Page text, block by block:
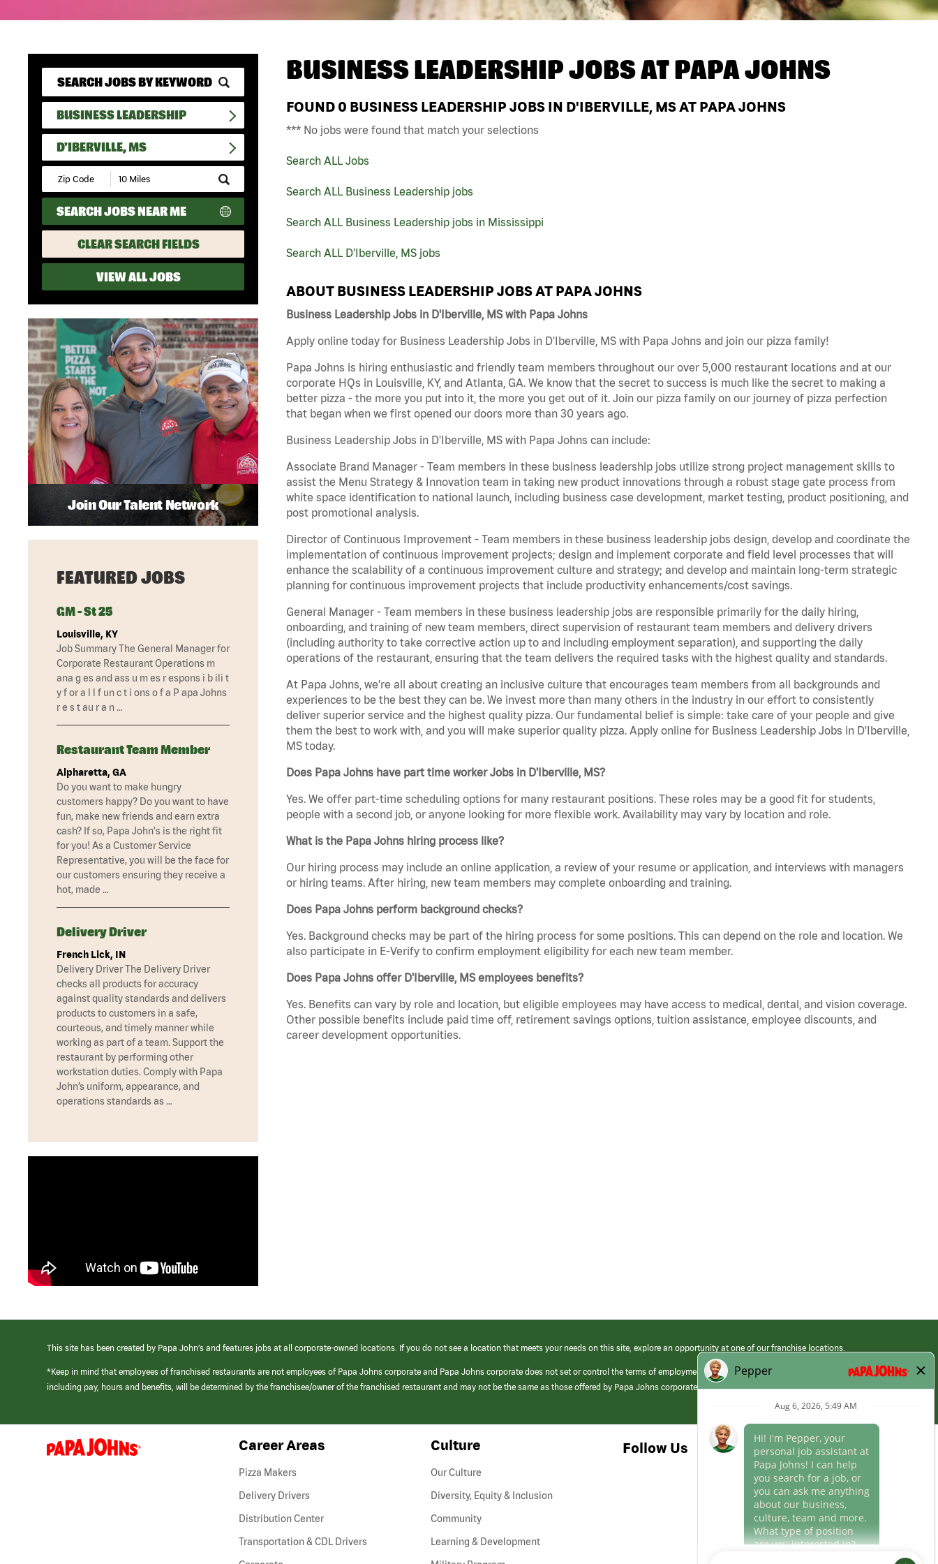
BUSINESS LEADERSHIP
D'IBERVILLE, MS
Submit
Zip
Code
and
Radius
Search
SEARCH JOBS NEAR ME
CLEAR SEARCH FIELDS
VIEW ALL JOBS
BUSINESS LEADERSHIP JOBS ATPAPA JOHNS
FOUND 0 BUSINESS LEADERSHIP JOBS IN D'IBERVILLE, MS AT PAPA JOHNS
*** No jobs were found that match your selections
Search ALL Jobs
Search ALL Business Leadership jobs
Search ALL Business Leadership jobs in Mississippi
Search ALL D'Iberville, MS jobs
ABOUT BUSINESS LEADERSHIP JOBS AT PAPA JOHNS
Business Leadership Jobs in D'Iberville, MS with Papa Johns
Apply online today for Business Leadership Jobs in D'Iberville, MS with Papa Johns and join our pizza family!
Papa Johns is hiring enthusiastic and friendly team members throughout our over 5,000 restaurant locations and at our
corporate HQs in Louisville, KY, and Atlanta, GA. We know that the secret to success is much like the secret to making a
better pizza - the more you put into it, the more you get out of it. Join our pizza family on our journey of pizza perfection
that began when we first opened our doors more than 30 years ago.
Business Leadership Jobs in D'Iberville, MS with Papa Johns can include:
Associate Brand Manager - Team members in these business leadership jobs utilize strong project management skills to
assist the Menu Strategy & Innovation team in taking new product innovations through a robust stage gate process from
white space identification to national launch, including business case development, market testing, product positioning, and
post promotional analysis.
Director of Continuous Improvement - Team members in these business leadership jobs design, develop and coordinate the
implementation of continuous improvement projects; design and implement corporate and field level processes that will
enhance the scalability of a continuous improvement culture and strategy; and develop and maintain long-term strategic
planning for continuous improvement projects that include productivity enhancements/cost savings.
General Manager - Team members in these business leadership jobs are responsible primarily for the daily hiring,
onboarding, and training of new team members, direct supervision of restaurant team members and delivery drivers
(including authority to take corrective action up to and including employment separation), and supporting the daily
operations of the restaurant, ensuring that the team delivers the required tasks with the highest quality and standards.
At Papa Johns, we’re all about creating an inclusive culture that encourages team members from all backgrounds and
experiences to be the best they can be. We invest more than many others in the industry in our effort to consistently
deliver superior service and the highest quality pizza. Our fundamental belief is simple: take care of your people and give
them the best to work with, and you will make superior quality pizza. Apply online for Business Leadership Jobs in D'Iberville,
MS today.
Does Papa Johns have part time worker Jobs in D'Iberville, MS?
Yes. We offer part-time scheduling options for many restaurant positions. These roles may be a good fit for students,
people with a second job, or anyone looking for more flexible work. Availability may vary by location and role.
What is the Papa Johns hiring process like?
Our hiring process may include an online application, a review of your resume or application, and interviews with managers
or hiring teams. After hiring, new team members may complete onboarding and training.
Does Papa Johns perform background checks?
Yes. Background checks may be part of the hiring process for some positions. This can depend on the role and location. We
also participate in E-Verify to confirm employment eligibility for each new team member.
Does Papa Johns offer D'Iberville, MS employees benefits?
Yes. Benefits can vary by role and location, but eligible employees may have access to medical, dental, and vision coverage.
Other possible benefits include paid time off, retirement savings options, tuition assistance, employee discounts, and
career development opportunities.
Join Our Talent Network
FEATURED JOBS
GM - St 25
Louisville, KY
Job Summary The General Manager for
Corporate Restaurant Operations m
ana g es and ass u m es r espons i b ili t
y f or a l l f un c t i ons o f a P apa Johns
r e s t au r a n …
Restaurant Team Member
Alpharetta, GA
Do you want to make hungry
customers happy? Do you want to have
fun, make new friends and earn extra
cash? If so, Papa John's is the right fit
for you! As a Customer Service
Representative, you will be the face for
our customers ensuring they receive a
hot, made …
Delivery Driver
French Lick, IN
Delivery Driver The Delivery Driver
checks all products for accuracy
against quality standards and delivers
products to customers in a safe,
courteous, and timely manner while
working as part of a team. Support the
restaurant by performing other
workstation duties. Comply with Papa
John’s uniform, appearance, and
operations standards as …
This site has been created by Papa John’s and features jobs at all corporate-owned locations. If you do not see a location that meets your needs on this site, explore an opportunity at one of our franchise locations.
*Keep in mind that employees of franchised restaurants are not employees of Papa Johns corporate and Papa Johns corporate does not set or control the terms of employment at its franchised restaurants. Employment terms,
including pay, hours and benefits, will be determined by the franchisee/owner of the franchised restaurant and may not be the same as those offered by Papa Johns corporate.
(link
opens
Career Areas
Pizza Makers
Delivery Drivers
Distribution Center
Transportation & CDL Drivers(link
Culture
Our Culture
Diversity, Equity & Inclusion
Community
Learning & Development
Follow Us